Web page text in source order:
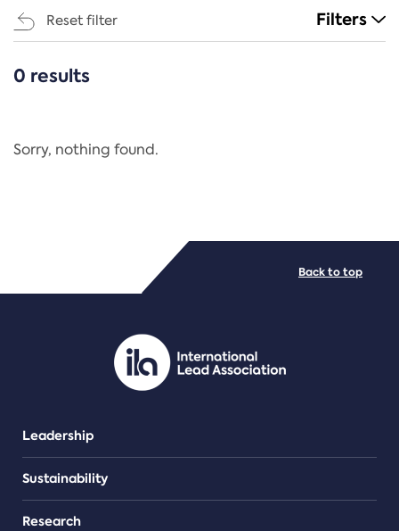
Reset filter Filters
CATEGORIES
Regulation
PDF/document
0 results
Sorry, nothing found.
Leadership
Sustainability
Research
Back to top